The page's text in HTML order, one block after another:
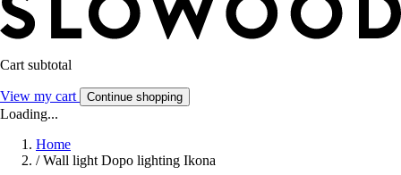
Cart subtotal
View my cart Continue shopping
Loading...
Home
/ Wall light Dopo lighting Ikona